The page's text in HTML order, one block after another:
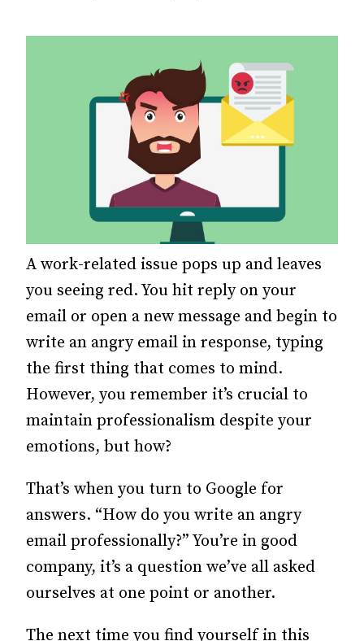
A work-related issue pops up and leaves
you seeing red.You hit reply on your
email or open a new message and begin to
write an angry email in response, typing
the first thing that comes to mind.
However, you remember it’s crucial to
maintain professionalism despite your
emotions, but how?
That’s when you turn to Google for
answers. “How do you write an angry
email professionally?” You’re in good
company, it’s a question we’ve all asked
ourselves at one point or another.
The next time you find yourself in this